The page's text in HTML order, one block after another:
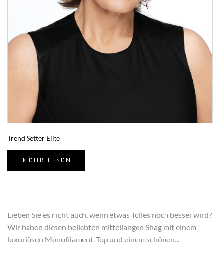
Trend Setter Elite
MEHR LESEN
Lieben Sie es nicht auch, wenn etwas Tolles noch besser wird?
Wir haben diesen beliebten mittellangen Shag mit einem
luxuriösen Monofilament-Top und einem schönen...